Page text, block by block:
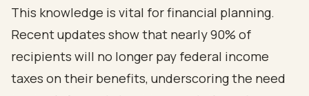
This knowledge is vital for financial planning.
Recent updates show that nearly 90% of
recipients will no longer pay federal income
taxes on their benefits, underscoring the need